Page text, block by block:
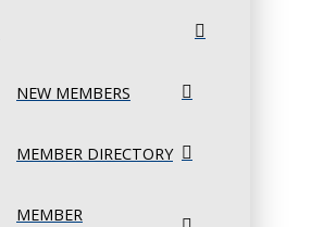
NEW MEMBERS
MEMBER DIRECTORY
MEMBER